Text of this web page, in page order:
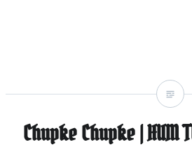
Chupke Chupke | HUM